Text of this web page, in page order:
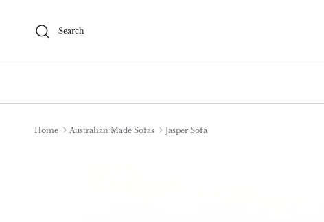
Search
Home Australian Made Sofas Jasper Sofa